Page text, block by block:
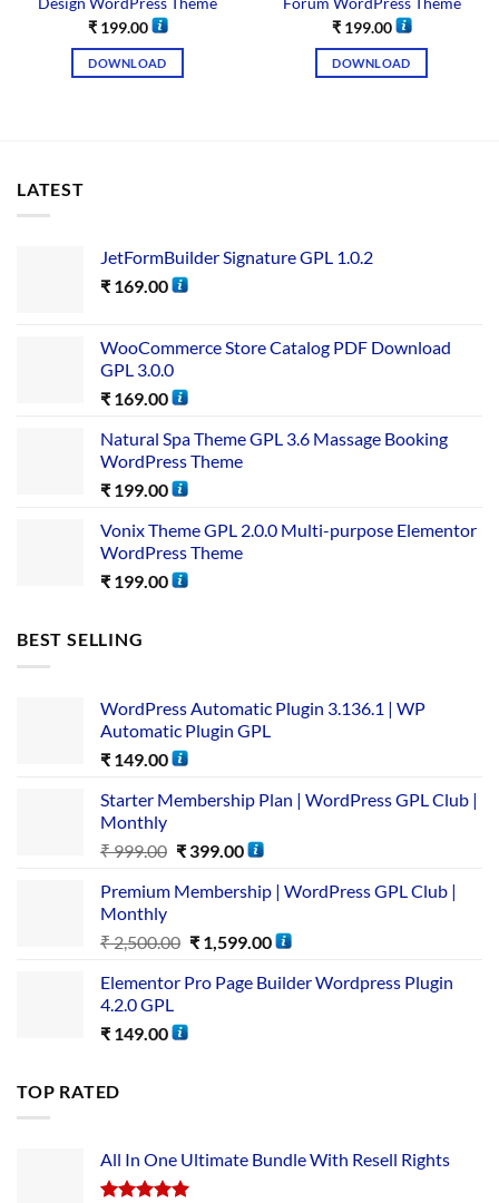
₹199.00
DOWNLOAD
₹199.00
DOWNLOAD
LATEST
JetFormBuilder Signature GPL 1.0.2
₹ 169.00
WooCommerce Store Catalog PDF Download
GPL 3.0.0
₹ 169.00
Natural Spa Theme GPL 3.6 Massage Booking
WordPress Theme
₹ 199.00
Vonix Theme GPL 2.0.0 Multi-purpose Elementor
WordPress Theme
₹ 199.00
BEST SELLING
WordPress Automatic Plugin 3.136.1 | WP
Automatic Plugin GPL
₹ 149.00
Starter Membership Plan | WordPress GPL Club |
Monthly
₹999.00 ₹399.00
Premium Membership | WordPress GPL Club |
Monthly
₹2,500.00 ₹1,599.00
Elementor Pro Page Builder Wordpress Plugin
4.2.0 GPL
₹ 149.00
TOP RATED
All In One Ultimate Bundle​ With Resell Rights